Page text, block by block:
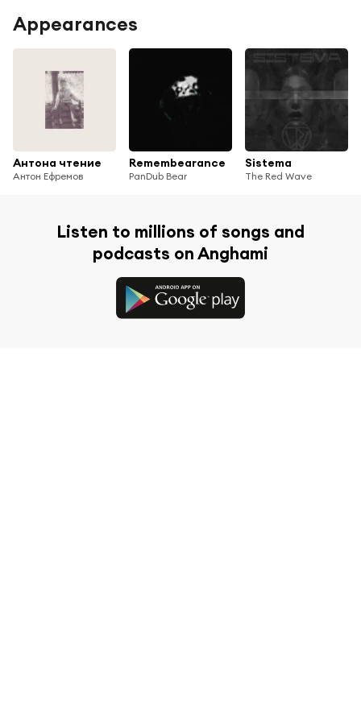
Appearances
Антона чтение
Антон Ефремов
Remembearance
PanDub Bear
Sistema
The Red Wave
Listen to millions of songs and
podcasts on Anghami